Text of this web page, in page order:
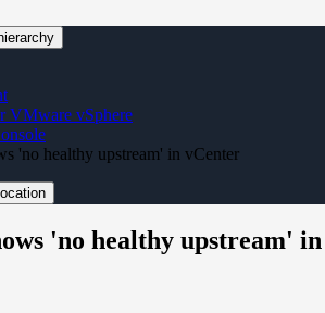
VMware vSphere
'no healthy upstream' in vCenter
'no healthy upstream' in